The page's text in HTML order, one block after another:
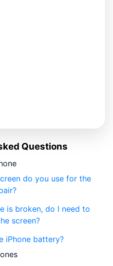
Questions
do you use for the
is broken, do I need to
screen?
iPhone battery?